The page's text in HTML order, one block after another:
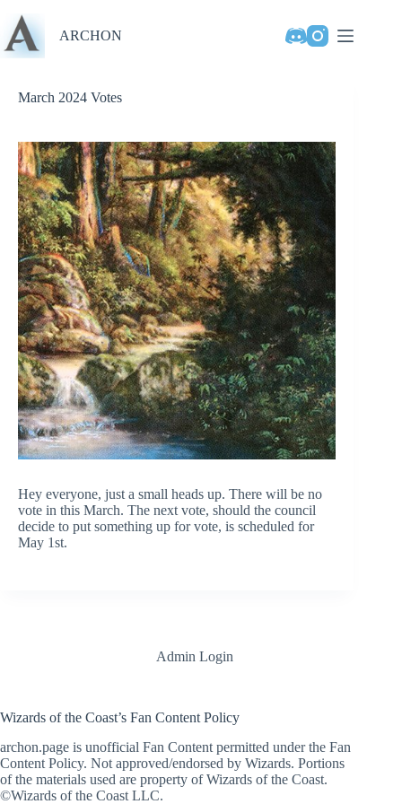
content
ARCHON
March 2024 Votes
Hey everyone, just a small heads up. There will be no
vote in this March. The next vote, should the council
decide to put something up for vote, is scheduled for
May 1st.
Admin Login
Wizards of the Coast’s Fan Content Policy
archon.page is unofficial Fan Content permitted under the Fan
Content Policy. Not approved/endorsed by Wizards. Portions
of the materials used are property of Wizards of the Coast.
©Wizards of the Coast LLC.